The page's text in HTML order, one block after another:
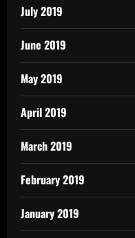
July 2019
June 2019
May 2019
April 2019
March 2019
February 2019
January 2019